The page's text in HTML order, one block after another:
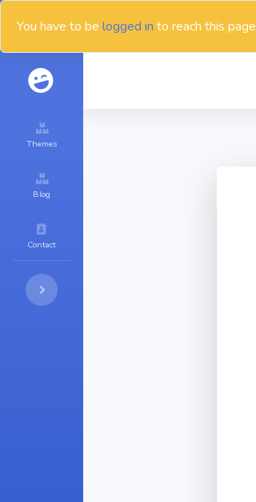
You have to be logged in to reach this page
Themes
Blog
Contact